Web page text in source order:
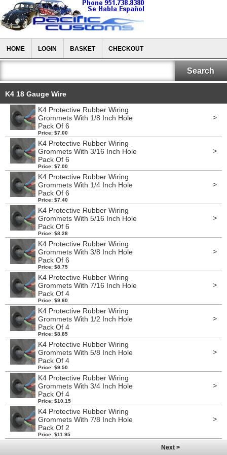
HOME LOGIN BASKET CHECKOUT
K4 18 Gauge Wire
K4 Protective Rubber Wiring
Grommets With 1/8 Inch Hole
Pack Of 6
Price: $7.00
>
K4 Protective Rubber Wiring
Grommets With 3/16 Inch Hole
Pack Of 6
Price: $7.00
>
K4 Protective Rubber Wiring
Grommets With 1/4 Inch Hole
Pack Of 6
Price: $7.40
>
K4 Protective Rubber Wiring
Grommets With 5/16 Inch Hole
Pack Of 6
Price: $8.28
>
K4 Protective Rubber Wiring
Grommets With 3/8 Inch Hole
Pack Of 6
Price: $8.75
>
K4 Protective Rubber Wiring
Grommets With 7/16 Inch Hole
Pack Of 4
Price: $9.60
>
K4 Protective Rubber Wiring
Grommets With 1/2 Inch Hole
Pack Of 4
Price: $8.85
>
K4 Protective Rubber Wiring
Grommets With 5/8 Inch Hole
Pack Of 4
Price: $9.50
>
K4 Protective Rubber Wiring
Grommets With 3/4 Inch Hole
Pack Of 4
Price: $10.15
>
K4 Protective Rubber Wiring
Grommets With 7/8 Inch Hole
Pack Of 2
Price: $11.95
>
Next >